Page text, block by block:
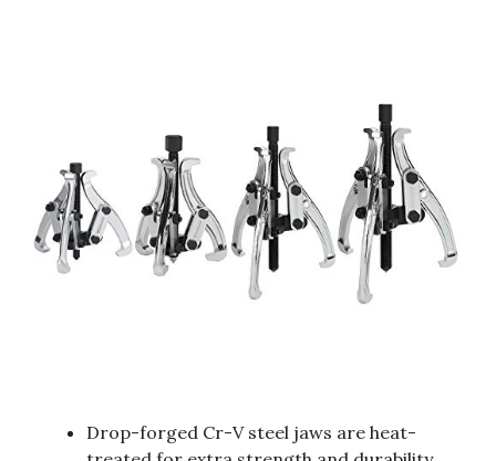
Drop-forged Cr-V steel jaws are heat-